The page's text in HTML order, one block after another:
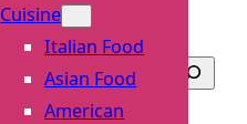
Cuisine
Italian Food
Asian Food
American